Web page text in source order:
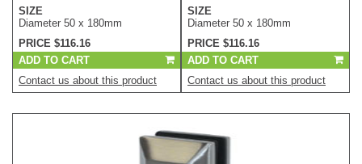
SIZE
Diameter 50 x 180mm
PRICE $116.16
ADD TO CART
Contact us about this product
SIZE
Diameter 50 x 180mm
PRICE $116.16
ADD TO CART
Contact us about this product